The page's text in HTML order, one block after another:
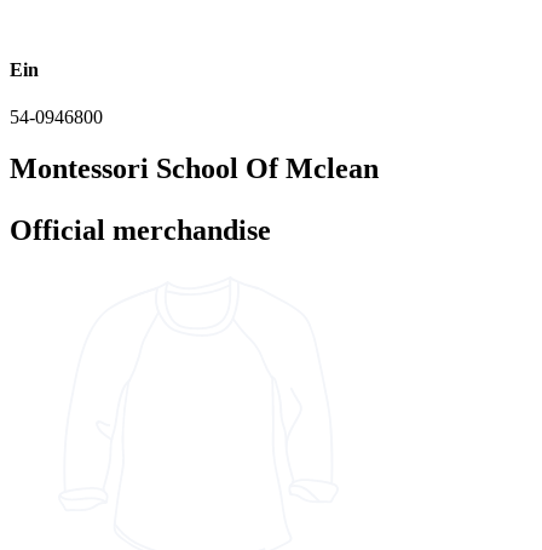
Ein
54-0946800
Montessori School Of Mclean
Official merchandise